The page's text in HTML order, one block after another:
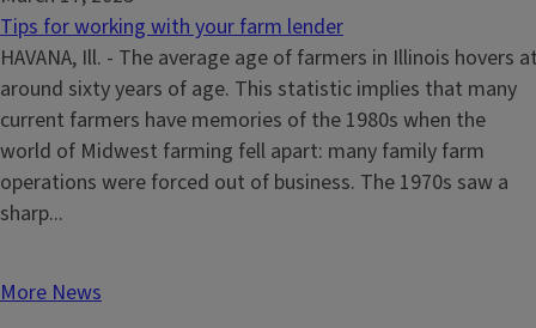
Tips for working with your farm lender
HAVANA, Ill. - The average age of farmers in Illinois hovers
around sixty years of age. This statistic implies that many
current farmers have memories of the 1980s when the
world of Midwest farming fell apart: many family farm
operations were forced out of business. The 1970s saw a
sharp...
More News